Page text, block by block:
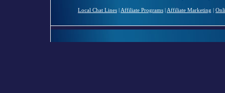
Local Chat Lines Affiliate Programs Affiliate Marketing